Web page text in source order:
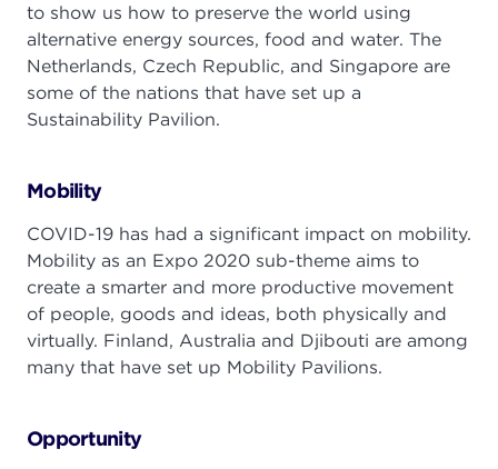
to show us how to preserve the world using
alternative energy sources, food and water. The
Netherlands, Czech Republic, and Singapore are
some of the nations that have set up a
Sustainability Pavilion.
Mobility
COVID-19 has had a significant impact on mobility.
Mobility as an Expo 2020 sub-theme aims to
create a smarter and more productive movement
of people, goods and ideas, both physically and
virtually. Finland, Australia and Djibouti are among
many that have set up Mobility Pavilions.
Opportunity